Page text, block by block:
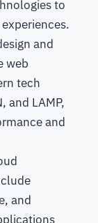
to
and
web
tech
and LAMP,
and
and